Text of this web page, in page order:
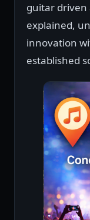
guitar driven
explained,
innovation
established